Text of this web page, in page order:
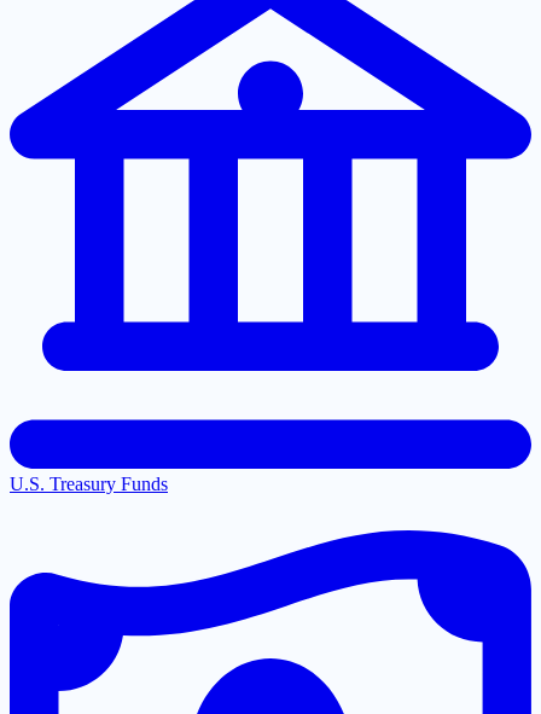
U.S. Treasury Funds